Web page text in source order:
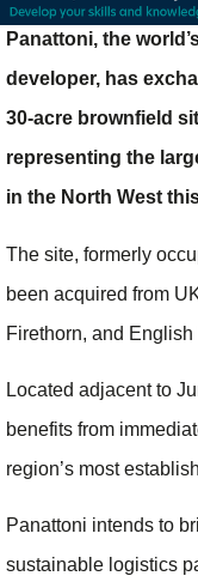
Panattoni, the
developer, has
30-acre brownfield
representing the
in the North West
The site, formerly
been acquired from
Firethorn, and
Located adjacent to
benefits from
region’s most
Panattoni intends to
sustainable logistics